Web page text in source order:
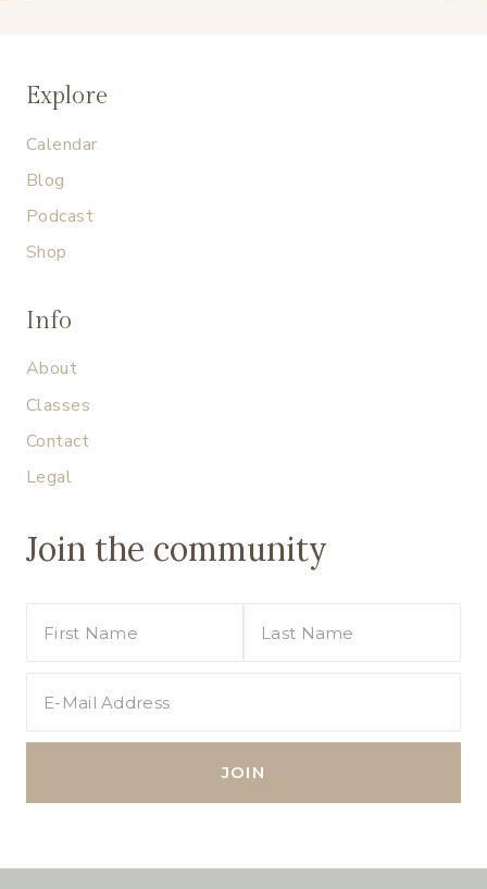
Explore
Calendar
Blog
Podcast
Shop
Info
About
Classes
Contact
Legal
Join the community